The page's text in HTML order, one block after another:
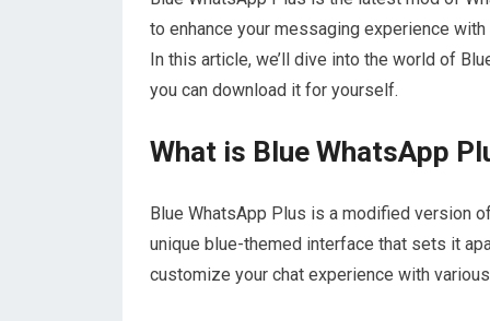
to enhance your messaging experience
In this article, we’ll dive into the world of
you can download it for yourself.
What is Blue WhatsApp
Blue WhatsApp Plus is a modified version
unique blue-themed interface that sets it
customize your chat experience with